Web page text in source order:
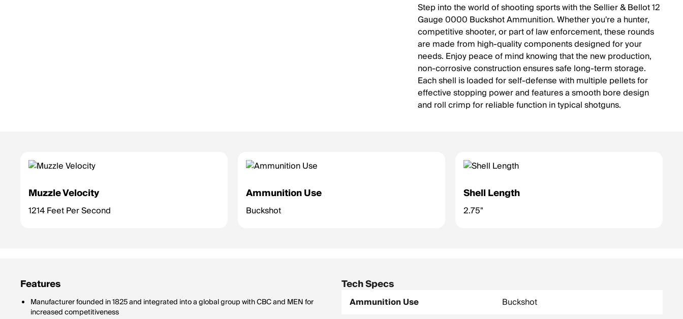
Step into the world of shooting sports with the Sellier & Bellot 12
Gauge 0000 Buckshot Ammunition. Whether you're a hunter,
competitive shooter, or part of law enforcement, these rounds
are made from high-quality components designed for your
needs. Enjoy peace of mind knowing that the new production,
non-corrosive construction ensures safe long-term storage.
Each shell is loaded for self-defense with multiple pellets for
effective stopping power and features a smooth bore design
and roll crimp for reliable function in typical shotguns.
Muzzle Velocity
1214 Feet Per Second
Ammunition Use
Buckshot
Shell Length
2.75"
Features
Manufacturer founded in 1825 and integrated into a global group with CBC and MEN for
increased competitiveness
Tech Specs
Ammunition Use
Buckshot